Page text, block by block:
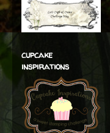
cupcake
inspirations